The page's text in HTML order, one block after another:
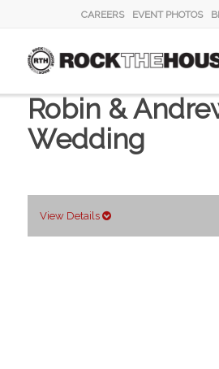
CAREERS EVENT PHOTOS
Robin &
Wedding
View Details